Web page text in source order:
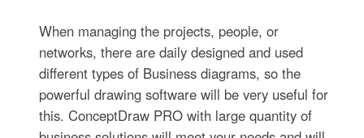
When managing the projects, people, or
networks, there are daily designed and used
different types of Business diagrams, so the
powerful drawing software will be very useful for
this. ConceptDraw PRO with large quantity of